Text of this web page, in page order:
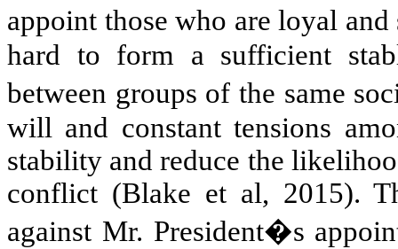
appoint those who are loyal
hard to form a sufficient
between groups of the same
will and constant tensions
stability and reduce the
conflict (Blake et al, 2015).
against Mr. President�s